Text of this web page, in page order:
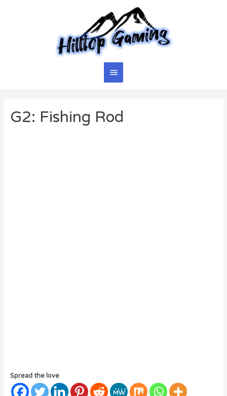
Main
G2: Fishing Rod
Spread the love